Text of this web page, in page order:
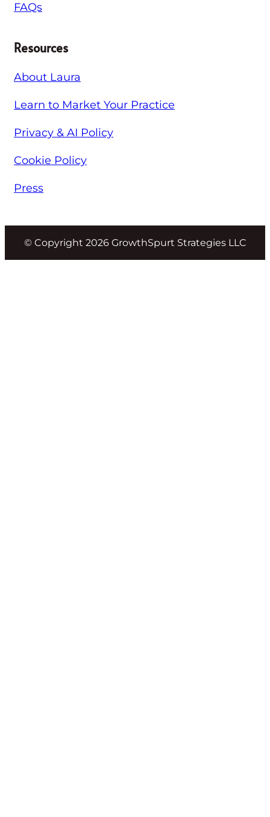
FAQs
Resources
About Laura
Learn to Market Your Practice
Privacy & AI Policy
Cookie Policy
Press
© Copyright 2026 GrowthSpurt Strategies LLC